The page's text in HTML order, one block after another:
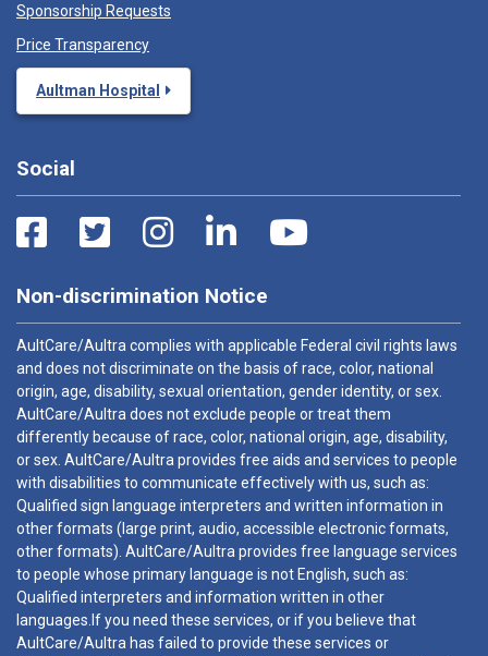
Sponsorship Requests
Price Transparency
Aultman Hospital
Social
Non-discrimination Notice
AultCare/Aultra complies with applicable Federal civil rights laws
and does not discriminate on the basis of race, color, national
origin, age, disability, sexual orientation, gender identity, or sex.
AultCare/Aultra does not exclude people or treat them
differently because of race, color, national origin, age, disability,
or sex. AultCare/Aultra provides free aids and services to people
with disabilities to communicate effectively with us, such as:
Qualified sign language interpreters and written information in
other formats (large print, audio, accessible electronic formats,
other formats). AultCare/Aultra provides free language services
to people whose primary language is not English, such as:
Qualified interpreters and information written in other
languages.If you need these services, or if you believe that
AultCare/Aultra has failed to provide these services or